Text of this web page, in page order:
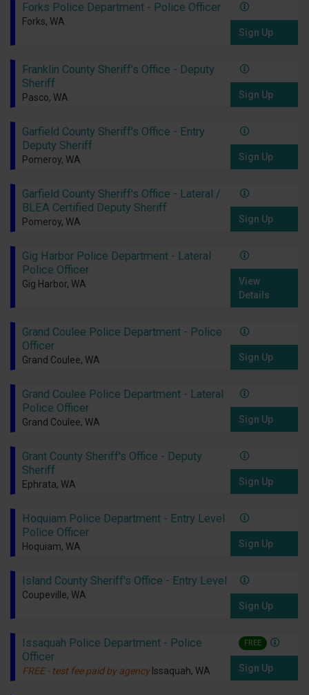
Forks Police Department - Police Officer
Forks, WA
Sign Up
Franklin County Sheriff's Office - Deputy
Sheriff
Pasco, WA Sign Up
Garfield County Sheriff's Office - Entry
Deputy Sheriff
Pomeroy, WA Sign Up
Garfield County Sheriff's Office - Lateral /
BLEA Certified Deputy Sheriff
Pomeroy, WA Sign Up
Gig Harbor Police Department - Lateral
Police Officer
Gig Harbor, WA
View
Details
Grand Coulee Police Department - Police
Officer
Grand Coulee, WA Sign Up
Grand Coulee Police Department - Lateral
Police Officer
Grand Coulee, WA Sign Up
Grant County Sheriff's Office - Deputy
Sheriff
Ephrata, WA Sign Up
Hoquiam Police Department - Entry Level
Police Officer
Hoquiam, WA Sign Up
Island County Sheriff's Office - Entry Level
Coupeville, WA
Sign Up
Issaquah Police Department - Police
Officer
FREE - test fee paid by agency Issaquah, WA
FREE
Sign Up